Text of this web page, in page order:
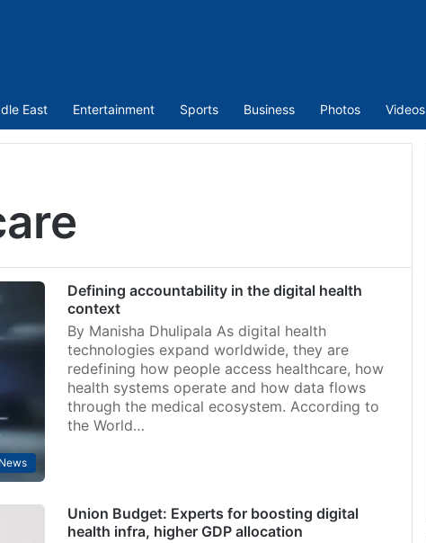
East Entertainment Sports Business Photos Videos
Defining accountability in the digital health
context
By Manisha Dhulipala As digital health
technologies expand worldwide, they are
redefining how people access healthcare, how
health systems operate and how data flows
through the medical ecosystem. According to
the World…
Union Budget: Experts for boosting digital
health infra, higher GDP allocation